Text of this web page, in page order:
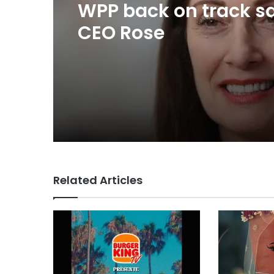
23 hours ago
WPP back on track
TBWA as you never
imagined it
Related Articles